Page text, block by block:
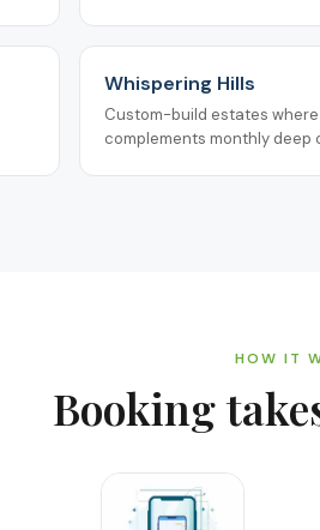
Whispering Hills
Custom-build estates
complements monthly deep
HOW IT
Booking